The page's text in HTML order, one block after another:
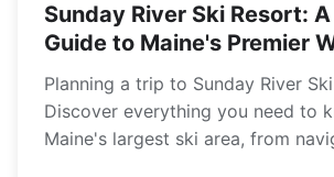
Sunday River Ski Resort:
Guide to Maine's Premier
Destination
Planning a trip to Sunday River
Discover everything you need to
Maine's largest ski area, from